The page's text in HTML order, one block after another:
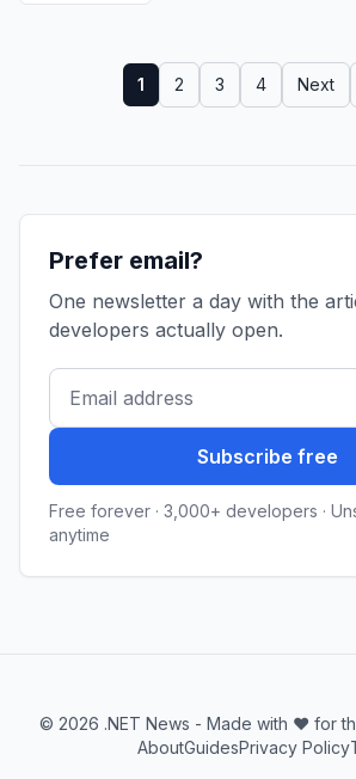
1 2 3 4 Next
Prefer email?
One newsletter a day with the
developers actually open.
Subscribe free
Free forever · 3,000+ developers ·
anytime
© 2026 .NET News - Made with ❤️ for
AboutGuidesPrivacy Policy